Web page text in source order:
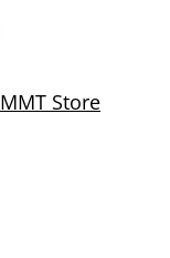
MMT Store